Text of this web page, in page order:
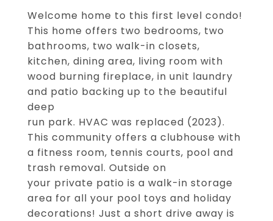
Welcome home to this first level condo!
This home offers two bedrooms, two
bathrooms, two walk-in closets,
kitchen, dining area, living room with
wood burning fireplace, in unit laundry
and patio backing up to the beautiful
deep
run park. HVAC was replaced (2023).
This community offers a clubhouse with
a fitness room, tennis courts, pool and
trash removal. Outside on
your private patio is a walk-in storage
area for all your pool toys and holiday
decorations! Just a short drive away is